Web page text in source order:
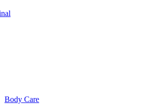
Body Care